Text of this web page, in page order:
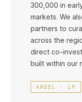
300,000 in
markets. We
partners to
across the
direct co-
built within our
ANGEL · LP